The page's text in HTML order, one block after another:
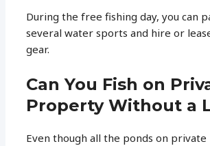
During the free fishing day, you can
several water sports and hire or
gear.
Can You Fish on
Property Without a
Even though all the ponds on